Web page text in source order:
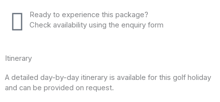
Ready to experience this package?
Check availability using the enquiry form
Itinerary
A detailed day-by-day itinerary is available for this golf holiday
and can be provided on request.